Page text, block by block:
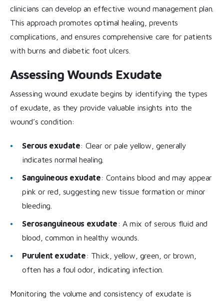
clinicians can develop an effective wound management plan.
This approach promotes optimal healing, prevents
complications, and ensures comprehensive care for patients
with burns and diabetic foot ulcers.
Assessing Wounds Exudate
Assessing wound exudate begins by identifying the types
of exudate, as they provide valuable insights into the
wound’s condition:
Serous exudate: Clear or pale yellow, generally
indicates normal healing.
Sanguineous exudate: Contains blood and may appear
pink or red, suggesting new tissue formation or minor
bleeding.
Serosanguineous exudate: A mix of serous fluid and
blood, common in healthy wounds.
Purulent exudate: Thick, yellow, green, or brown,
often has a foul odor, indicating infection.
Monitoring the volume and consistency of exudate is